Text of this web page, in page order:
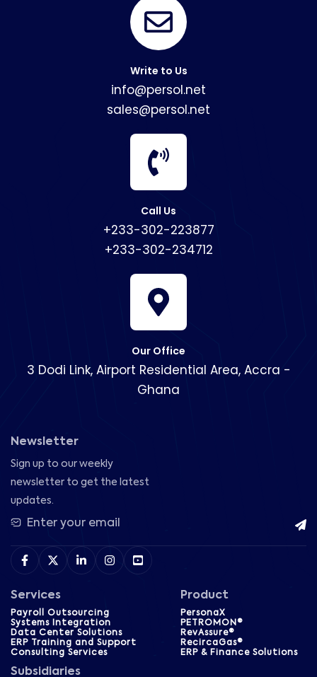
Write to Us
info@persol.net
sales@persol.net
Call Us
+233-302-223877
+233-302-234712
Our Office
3 Dodi Link, Airport Residential Area, Accra -
Ghana
Newsletter
Sign up to our weekly
newsletter to get the latest
updates.
Services
Payroll Outsourcing
Systems Integration
Data Center Solutions
ERP Training and Support
Consulting Services
Product
PersonaX
PETROMON®
RevAssure®
RecircaGas®
ERP & Finance Solutions
Subsidiaries